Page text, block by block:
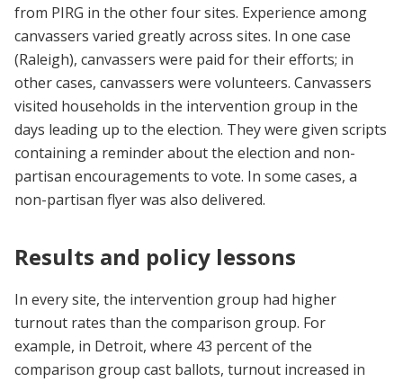
from PIRG in the other four sites. Experience among
canvassers varied greatly across sites. In one case
(Raleigh), canvassers were paid for their efforts; in
other cases, canvassers were volunteers. Canvassers
visited households in the intervention group in the
days leading up to the election. They were given scripts
containing a reminder about the election and non-
partisan encouragements to vote. In some cases, a
non-partisan flyer was also delivered.
Results and policy lessons
In every site, the intervention group had higher
turnout rates than the comparison group. For
example, in Detroit, where 43 percent of the
comparison group cast ballots, turnout increased in